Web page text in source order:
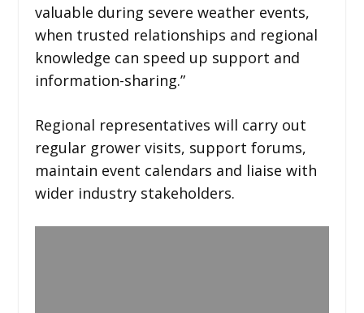
valuable during severe weather events,
when trusted relationships and regional
knowledge can speed up support and
information-sharing.”
Regional representatives will carry out
regular grower visits, support forums,
maintain event calendars and liaise with
wider industry stakeholders.